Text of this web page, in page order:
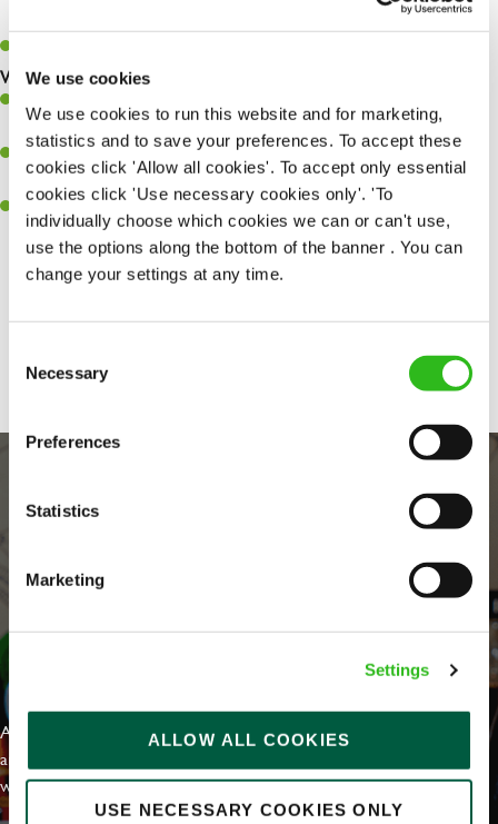
We use cookies
We use cookies to run this website and for marketing,
statistics and to save your preferences. To accept these
cookies click 'Allow all cookies'. To accept only essential
cookies click 'Use necessary cookies only'. 'To
individually choose which cookies we can or can't use,
use the options along the bottom of the banner . You can
change your settings at any time.
Selection
Necessary
Preferences
Statistics
Marketing
Settings
ALLOW ALL COOKIES
USE NECESSARY COOKIES ONLY
What you’ll bring to the kitchen:
Ability to work under pressure in a busy kitchen and pull
together as a team when needed.
A passion for delivering tasty and well-presented meals to
customers each and every time.
Willingness to get stuck in, learn new skills and help out in
different areas of the kitchen when needed.
EVERYDAY INCLUSION
At Greene King we're setting the bar for Inclusion & Diversity. We
are on a journey towards Everyday Inclusion where everyone feels
welcome, can thrive and truly belong.